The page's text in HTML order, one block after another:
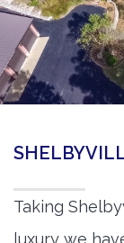
Taking
luxury we